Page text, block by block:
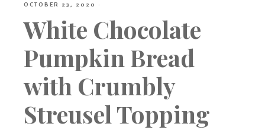
OCTOBER 23, 2020 ·
White Chocolate
Pumpkin Bread
with Crumbly
Streusel Topping